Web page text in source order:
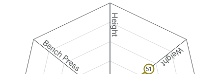
Height
Weight
Bench Press 51